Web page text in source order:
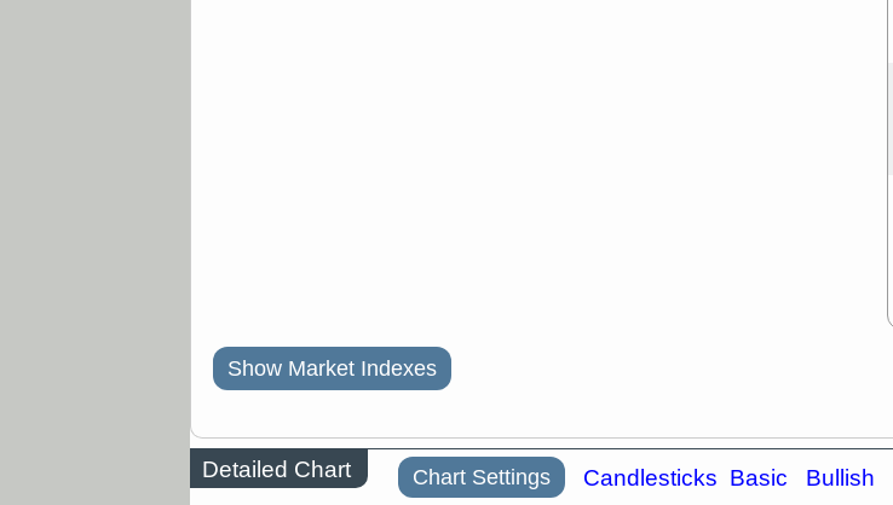
Show Market Indexes
Detailed Chart Chart Settings Candlesticks Basic Bullish